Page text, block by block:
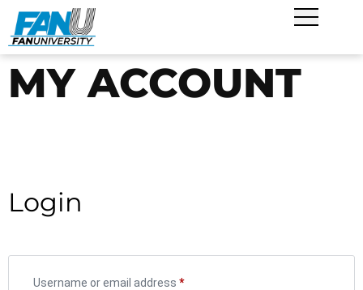
MY ACCOUNT
Login
Username or email address *